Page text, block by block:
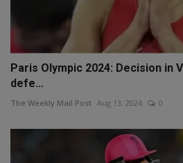
Paris Olympic 2024: Decision in
defe...
The Weekly Mail Post Aug 13, 2024 0